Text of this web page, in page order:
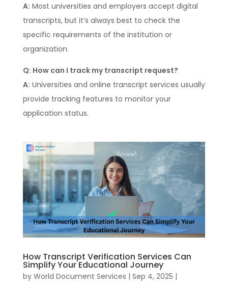
A: Most universities and employers accept digital
transcripts, but it’s always best to check the
specific requirements of the institution or
organization.
Q: How can I track my transcript request?
A: Universities and online transcript services usually
provide tracking features to monitor your
application status.
How Transcript Verification Services Can
Simplify Your Educational Journey
by World Document Services | Sep 4, 2025 |